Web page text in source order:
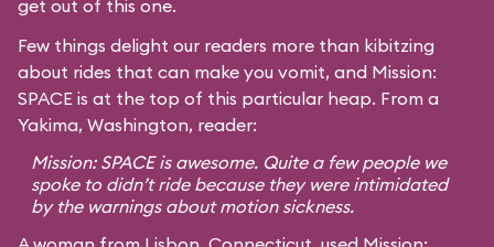
get out of this one.
Few things delight our readers more than kibitzing
about rides that can make you vomit, and Mission:
SPACE is at the top of this particular heap. From a
Yakima, Washington, reader:
Mission: SPACE is awesome. Quite a few people we
spoke to didn’t ride because they were intimidated
by the warnings about motion sickness.